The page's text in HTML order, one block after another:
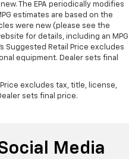
The EPA periodically modifies
estimates are based on the
were new (please see the
for details, including an MPG
Suggested Retail Price excludes
equipment. Dealer sets final
excludes tax, title, license,
sets final price.
Media